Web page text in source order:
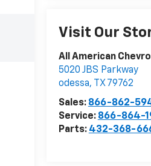
Visit Our
All American
5020 JBS Parkway
odessa, TX 79762
Sales: 866-862-
Service: 866-864-
Parts: 432-368-